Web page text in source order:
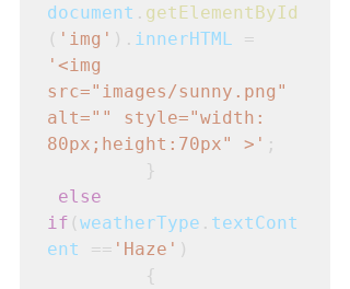
document . getElementById
( 'img' ). innerHTML
'<img
src="images/sunny.png"
alt="" style="width:
80px;height:70px" >' ;
         }
else
if ( weatherType . textCont
ent
== 'Haze' )
         {